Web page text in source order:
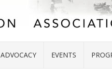
ADVOCACY EVENTS